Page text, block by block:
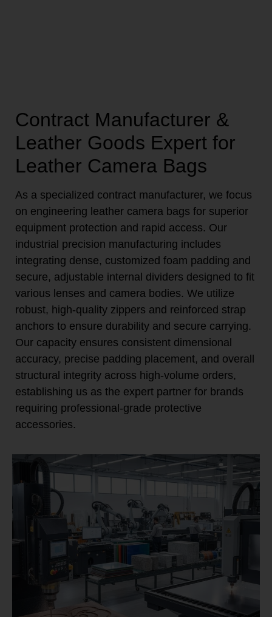
Contract Manufacturer &
Leather Goods Expert for
Leather Camera Bags
As a specialized contract manufacturer, we focus
on engineering leather camera bags for superior
equipment protection and rapid access. Our
industrial precision manufacturing includes
integrating dense, customized foam padding and
secure, adjustable internal dividers designed to fit
various lenses and camera bodies. We utilize
robust, high-quality zippers and reinforced strap
anchors to ensure durability and secure carrying.
Our capacity ensures consistent dimensional
accuracy, precise padding placement, and overall
structural integrity across high-volume orders,
establishing us as the expert partner for brands
requiring professional-grade protective
accessories.